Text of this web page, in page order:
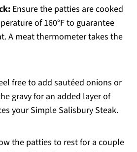
Ensure the patties are cooked
of 160°F to guarantee
A meat thermometer takes the
free to add sautéed onions or
gravy for an added layer of
your Simple Salisbury Steak.
the patties to rest for a couple